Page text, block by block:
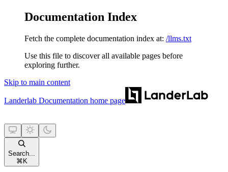
Documentation Index
Fetch the complete documentation index at: /llms.txt
Use this file to discover all available pages before
exploring further.
Skip to main content
Landerlab Documentation home page
Search...
⌘ K